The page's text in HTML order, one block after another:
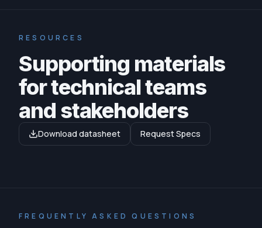
RESOURCES
Supporting materials
for technical teams
and stakeholders
Download datasheet Request Specs
FREQUENTLY ASKED QUESTIONS